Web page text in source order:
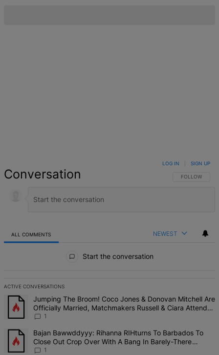
Conversation FOLLOW THIS
FOLLOW
LOG IN SIGN UP
ALL COMMENTS NEWEST
Start the conversation
ACTIVE CONVERSATIONS
The following is a list of the most commented articles in the last 7
A trending article titled "Jumping The Broom! Coco Jones &
Jumping The Broom! Coco Jones & Donovan Mitchell Are
Officially Married, Matchmakers Russell & Ciara Attend
Star-Studded Ceremony
1
A trending article titled "Bajan Bawwddyyy: Rihanna RIHturns To
Bajan Bawwddyyy: Rihanna RIHturns To Barbados To
Close Out Crop Over With A Bang In Barely-There
Bedazzled Outfit
1